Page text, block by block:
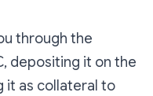
through the
depositing it on the
it as collateral to